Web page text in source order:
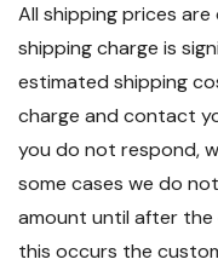
All shipping prices
shipping charge is
estimated shipping
charge and contact
you do not respond,
some cases we do
amount until after the
this occurs the